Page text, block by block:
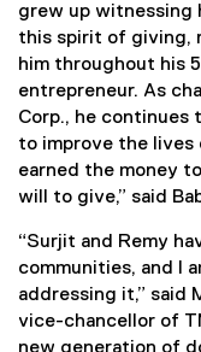
grew up witnessing
this spirit of giving,
him throughout his
entrepreneur. As
Corp., he continues
to improve the lives
earned the money
will to give,” said
“Surjit and Remy
communities, and I
addressing it,” said
vice-chancellor of
new generation of